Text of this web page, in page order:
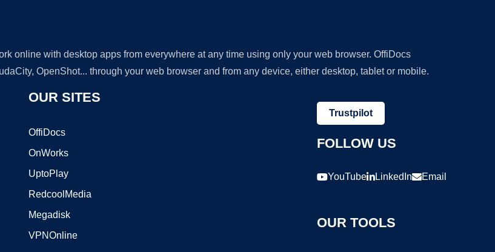
online with desktop apps from everywhere at any time using only your web browser. OffiDocs
OpenShot... through your web browser and from any device, either desktop, tablet or mobile.
OUR SITES
OffiDocs
OnWorks
UptoPlay
RedcoolMedia
Megadisk
VPNOnline
Trustpilot
FOLLOW US
YouTube LinkedIn Email
OUR TOOLS